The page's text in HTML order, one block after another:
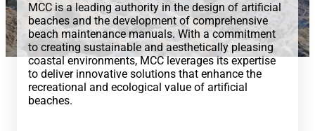
MCC is a leading authority in the design of artificial
beaches and the development of comprehensive
beach maintenance manuals. With a commitment
to creating sustainable and aesthetically pleasing
coastal environments, MCC leverages its expertise
to deliver innovative solutions that enhance the
recreational and ecological value of artificial
beaches.